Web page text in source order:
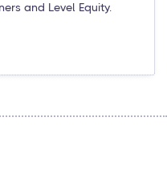
and Level Equity.